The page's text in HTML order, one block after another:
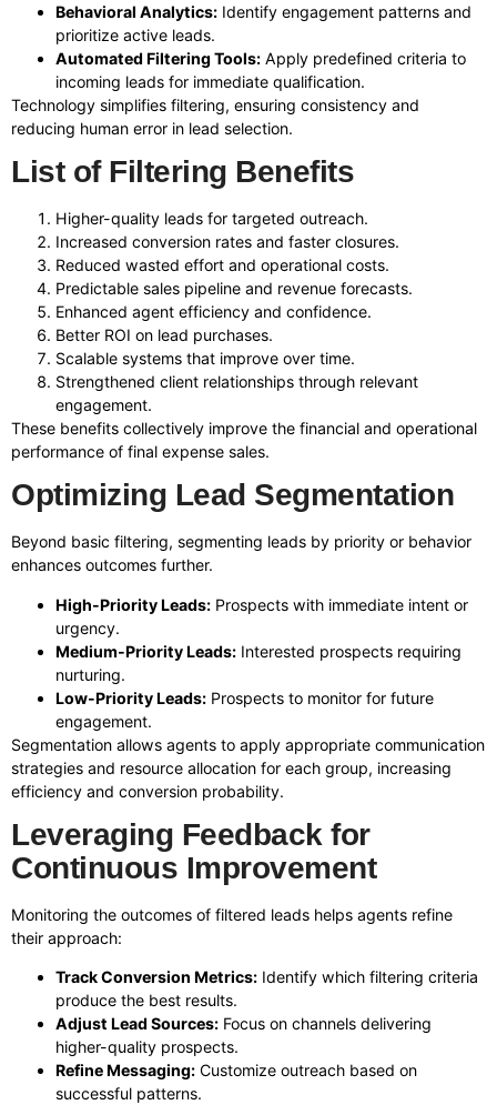
Behavioral Analytics: Identify engagement patterns and
prioritize active leads.
Automated Filtering Tools: Apply predefined criteria to
incoming leads for immediate qualification.
Technology simplifies filtering, ensuring consistency and
reducing human error in lead selection.
List of Filtering Benefits
Higher-quality leads for targeted outreach.
Increased conversion rates and faster closures.
Reduced wasted effort and operational costs.
Predictable sales pipeline and revenue forecasts.
Enhanced agent efficiency and confidence.
Better ROI on lead purchases.
Scalable systems that improve over time.
Strengthened client relationships through relevant
engagement.
These benefits collectively improve the financial and operational
performance of final expense sales.
Optimizing Lead Segmentation
Beyond basic filtering, segmenting leads by priority or behavior
enhances outcomes further.
High-Priority Leads: Prospects with immediate intent or
urgency.
Medium-Priority Leads: Interested prospects requiring
nurturing.
Low-Priority Leads: Prospects to monitor for future
engagement.
Segmentation allows agents to apply appropriate communication
strategies and resource allocation for each group, increasing
efficiency and conversion probability.
Leveraging Feedback for
Continuous Improvement
Monitoring the outcomes of filtered leads helps agents refine
their approach:
Track Conversion Metrics: Identify which filtering criteria
produce the best results.
Adjust Lead Sources: Focus on channels delivering
higher-quality prospects.
Refine Messaging: Customize outreach based on
successful patterns.